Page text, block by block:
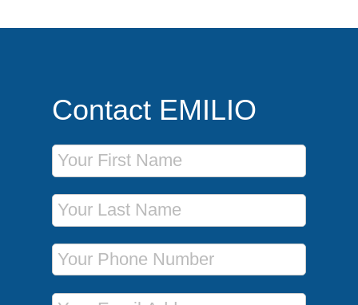
Contact EMILIO
First Name
Last Name
Phone Number
Email Address